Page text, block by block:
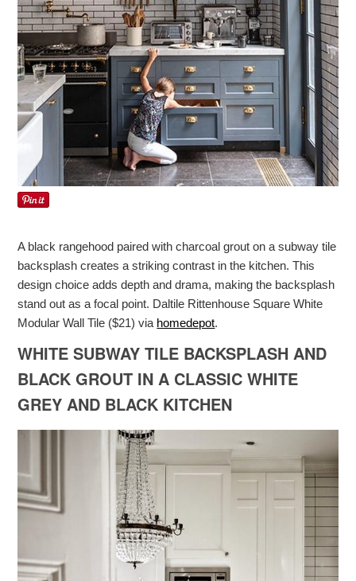
A black rangehood paired with charcoal grout on a subway tile
backsplash creates a striking contrast in the kitchen. This
design choice adds depth and drama, making the backsplash
stand out as a focal point. Daltile Rittenhouse Square White
Modular Wall Tile ($21) via homedepot.
WHITE SUBWAY TILE BACKSPLASH AND
BLACK GROUT IN A CLASSIC WHITE
GREY AND BLACK KITCHEN